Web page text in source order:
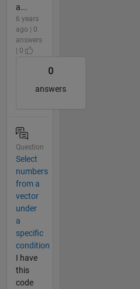
a...
6 years
ago | 0
answers
| 0
0
answers
Question
Select
numbers
from a
vector
under
a
specific
condition
I have
this
code